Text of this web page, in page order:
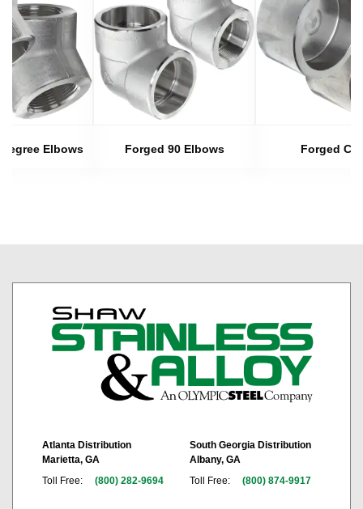
Elbows Forged 90 Elbows Forged
Atlanta Distribution
Marietta, GA
Toll Free:
(800) 282-9694
South Georgia Distribution
Albany, GA
Toll Free:
(800) 874-9917